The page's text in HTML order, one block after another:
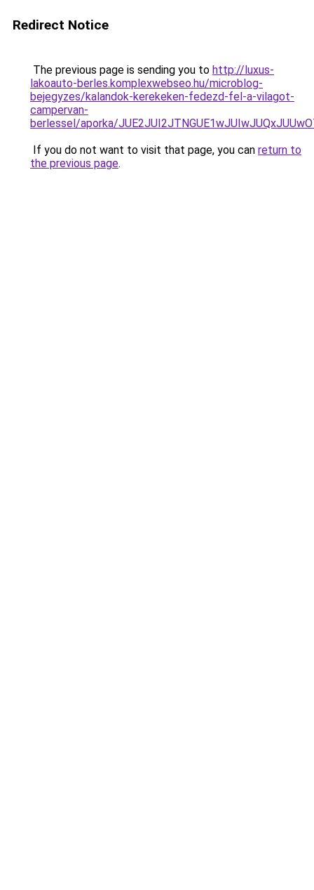
Redirect Notice
The previous page is sending you to http://luxus-
lakoauto-berles.komplexwebseo.hu/microblog-
bejegyzes/kalandok-kerekeken-fedezd-fel-a-vilagot-
campervan-
berlessel/aporka/
If you do not want to visit that page, you can return to
the previous page.